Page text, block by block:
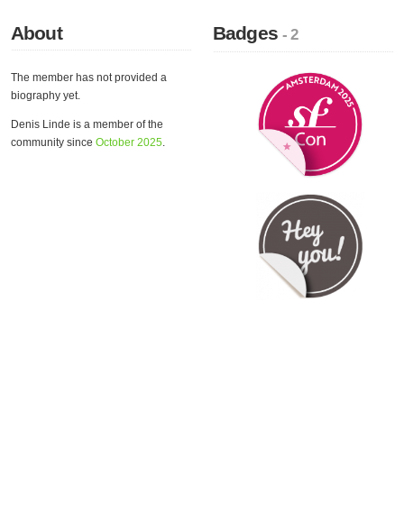
About
The member has not provided a
biography yet.
Denis Linde is a member of the
community since October 2025.
Badges- 2